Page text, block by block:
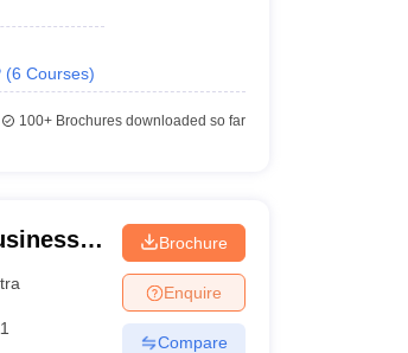
(6 Courses)
100+Brochures downloaded so far
Brochure
Enquire
Compare